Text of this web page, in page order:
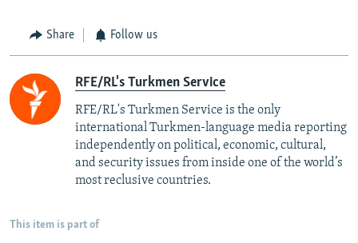
Share Follow us
RFE/RL's Turkmen Service
RFE/RL's Turkmen Service is the only
international Turkmen-language media reporting
independently on political, economic, cultural,
and security issues from inside one of the world’s
most reclusive countries.
This item is part of